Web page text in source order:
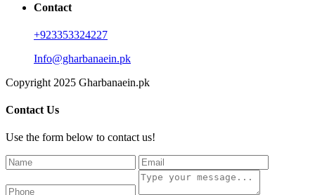
Contact
+923353324227
Info@gharbanaein.pk
Copyright 2025 Gharbanaein.pk
Contact Us
Use the form below to contact us!